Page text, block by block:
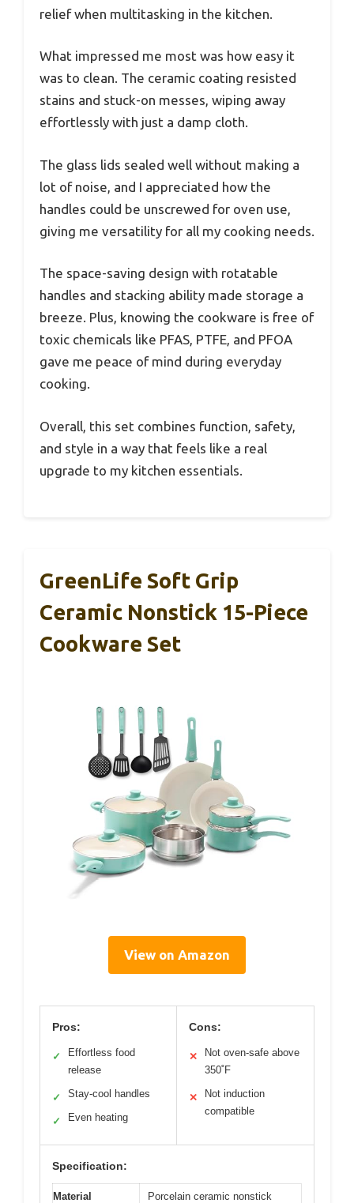
relief when multitasking in the kitchen.
What impressed me most was how easy it
was to clean. The ceramic coating resisted
stains and stuck-on messes, wiping away
effortlessly with just a damp cloth.
The glass lids sealed well without making a
lot of noise, and I appreciated how the
handles could be unscrewed for oven use,
giving me versatility for all my cooking needs.
The space-saving design with rotatable
handles and stacking ability made storage a
breeze. Plus, knowing the cookware is free of
toxic chemicals like PFAS, PTFE, and PFOA
gave me peace of mind during everyday
cooking.
Overall, this set combines function, safety,
and style in a way that feels like a real
upgrade to my kitchen essentials.
GreenLife Soft Grip
Ceramic Nonstick 15-Piece
Cookware Set
View on Amazon
Pros:
✓
Effortless food
release
✓ Stay-cool handles
✓ Even heating
Cons:
✕
Not oven-safe above
350˚F
✕
Not induction
compatible
Specification:
Material Porcelain ceramic nonstick